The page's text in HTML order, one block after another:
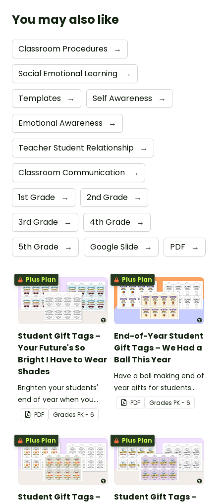
You may also like
Classroom Procedures →
Social Emotional Learning →
Templates → Self Awareness →
Emotional Awareness →
Teacher Student Relationship →
Classroom Communication →
1st Grade → 2nd Grade →
3rd Grade → 4th Grade →
5th Grade → Google Slide → PDF →
Plus Plan
Student Gift Tags –
Your Future's So
Bright I Have to Wear
Shades
Brighten your students'
end of year when you
give them special end of
year student gifts
wearing these 'Future So
Bright' student gift tags!
PDF Grades PK - 6
Plus Plan
End-of-Year Student
Gift Tags – We Had a
Ball This Year
Have a ball making end of
year gifts for students
with our printable student
gift tags.
PDF Grades PK - 6
Plus Plan
Student Gift Tags –
Plus Plan
Student Gift Tags –